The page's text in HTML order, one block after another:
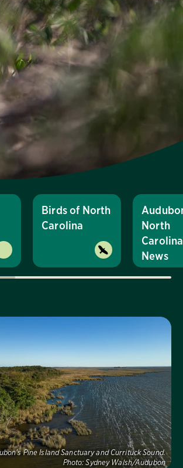
Birds of North
Carolina
North
Carolina
News
Pine Island Sanctuary and Currituck Sound.
Photo: Sydney Walsh/Audubon